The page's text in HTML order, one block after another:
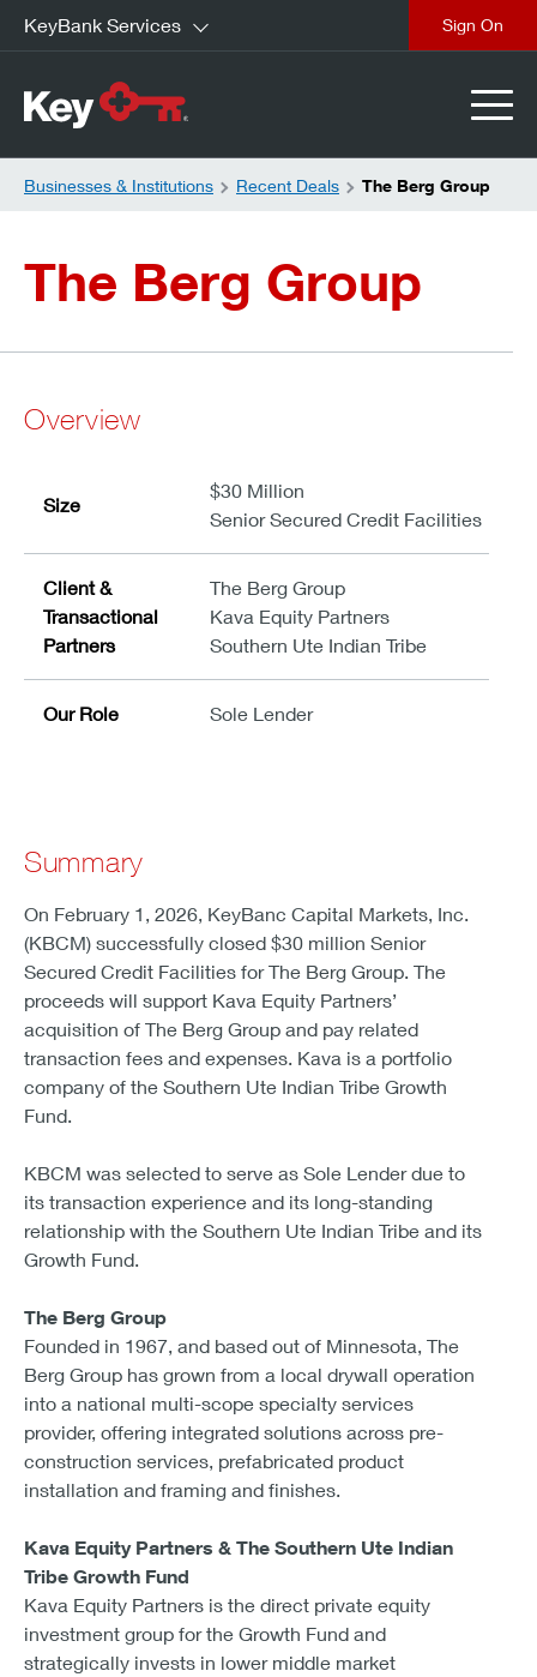
KeyBank Services
Businesses & Institutions Recent Deals The Berg Group
The Berg Group
Overview
Size
$30 Million
Senior Secured Credit Facilities
Client &
Transactional
Partners
The Berg Group
Kava Equity Partners
Southern Ute Indian Tribe
Our Role Sole Lender
Summary
On February 1, 2026, KeyBanc Capital Markets, Inc.
(KBCM) successfully closed $30 million Senior
Secured Credit Facilities for The Berg Group. The
proceeds will support Kava Equity Partners’
acquisition of The Berg Group and pay related
transaction fees and expenses. Kava is a portfolio
company of the Southern Ute Indian Tribe Growth
Fund.
KBCM was selected to serve as Sole Lender due to
its transaction experience and its long-standing
relationship with the Southern Ute Indian Tribe and its
Growth Fund.
The Berg Group
Founded in 1967, and based out of Minnesota, The
Berg Group has grown from a local drywall operation
into a national multi-scope specialty services
provider, offering integrated solutions across pre-
construction services, prefabricated product
installation and framing and finishes.
Kava Equity Partners & The Southern Ute Indian
Tribe Growth Fund
Kava Equity Partners is the direct private equity
investment group for the Growth Fund and
strategically invests in lower middle market